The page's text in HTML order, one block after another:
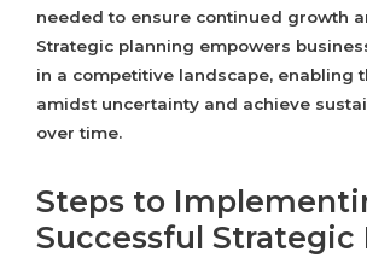
needed to ensure continued growth
Strategic planning empowers
in a competitive landscape, enabling
amidst uncertainty and achieve
over time.
Steps to
Successful Strategic